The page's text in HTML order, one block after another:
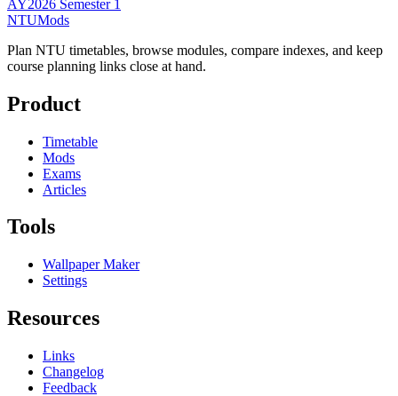
AY2026 Semester 1
NTUMods
Plan NTU timetables, browse modules, compare indexes, and keep
course planning links close at hand.
Product
Timetable
Mods
Exams
Articles
Tools
Wallpaper Maker
Settings
Resources
Links
Changelog
Feedback